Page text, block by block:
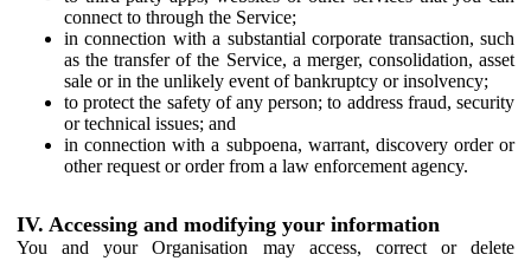
connect to through the Service;
in connection with a substantial corporate transaction, such
as the transfer of the Service, a merger, consolidation, asset
sale or in the unlikely event of bankruptcy or insolvency;
to protect the safety of any person; to address fraud, security
or technical issues; and
in connection with a subpoena, warrant, discovery order or
other request or order from a law enforcement agency.
IV. Accessing and modifying your information
You and your Organisation may access, correct or delete